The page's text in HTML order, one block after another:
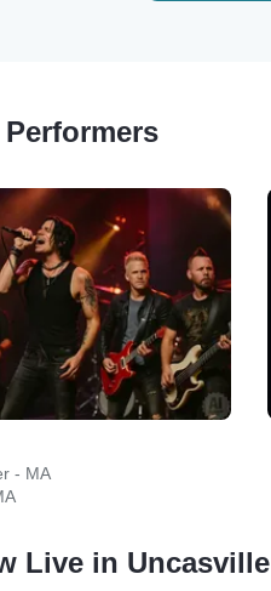
Performers
- MA
Live in Uncasville